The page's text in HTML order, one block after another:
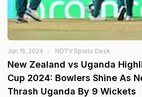
Jun 15, 2024 NDTV Sports Desk
New Zealand vs Uganda
Cup 2024: Bowlers Shine As
Thrash Uganda By 9 Wickets